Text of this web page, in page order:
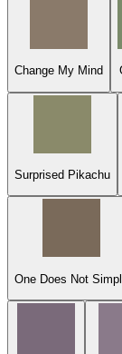
Change My Mind
Surprised Pikachu
One Does Not